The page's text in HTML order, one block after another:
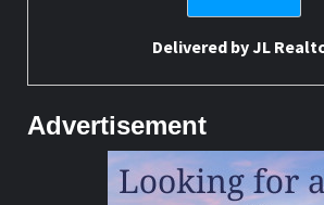
Delivered byJL
Advertisement